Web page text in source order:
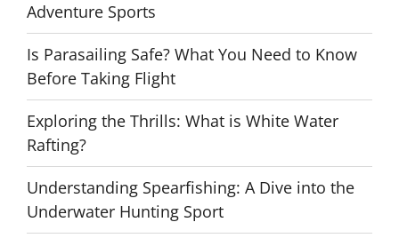
Adventure Sports
Is Parasailing Safe? What You Need to Know
Before Taking Flight
Exploring the Thrills: What is White Water
Rafting?
Understanding Spearfishing: A Dive into the
Underwater Hunting Sport